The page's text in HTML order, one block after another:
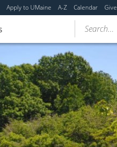
Apply to UMaine A-Z Calendar Give
Search...